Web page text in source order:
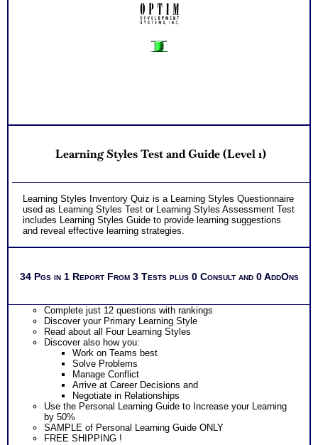
Learning Styles Test and Guide (Level 1)
Learning Styles Inventory Quiz is a Learning Styles Questionnaire
used as Learning Styles Test or Learning Styles Assessment Test
includes Learning Styles Guide to provide learning suggestions
and reveal effective learning strategies.
34 Pgs in 1 Report From 3 Tests plus 0 Consult and 0 AddOns
Complete just 12 questions with rankings
Discover your Primary Learning Style
Read about all Four Learning Styles
Discover also how you:
Work on Teams best
Solve Problems
Manage Conflict
Arrive at Career Decisions and
Negotiate in Relationships
Use the Personal Learning Guide to Increase your Learning
by 50%
SAMPLE of Personal Learning Guide ONLY
FREE SHIPPING !